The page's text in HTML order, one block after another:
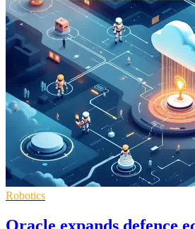
Robotics
Oracle expands defence